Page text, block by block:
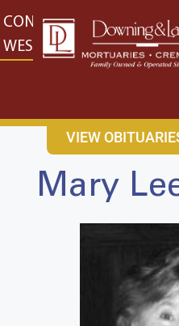
content
CONTACT US EAST: (316)
WEST: (316) 773-4553
VIEW
Mary